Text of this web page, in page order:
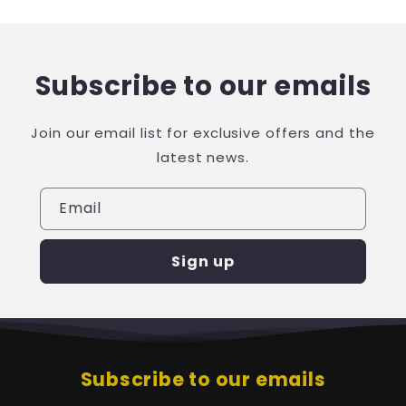
Subscribe to our emails
Join our email list for exclusive offers and the
latest news.
Email
Sign up
Subscribe to our emails